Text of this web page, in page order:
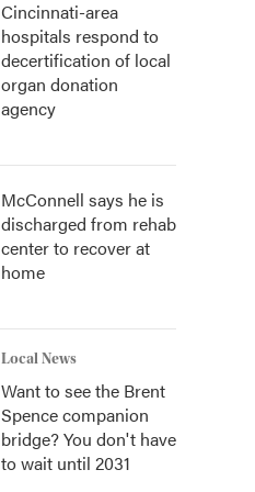
Cincinnati-area
hospitals respond to
decertification of local
organ donation
agency
McConnell says he is
discharged from rehab
center to recover at
home
Local News
Want to see the Brent
Spence companion
bridge? You don't have
to wait until 2031